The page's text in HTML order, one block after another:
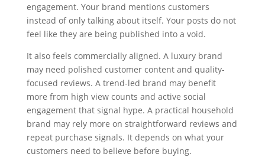
engagement. Your brand mentions customers
instead of only talking about itself. Your posts do not
feel like they are being published into a void.
It also feels commercially aligned. A luxury brand
may need polished customer content and quality-
focused reviews. A trend-led brand may benefit
more from high view counts and active social
engagement that signal hype. A practical household
brand may rely more on straightforward reviews and
repeat purchase signals. It depends on what your
customers need to believe before buying.